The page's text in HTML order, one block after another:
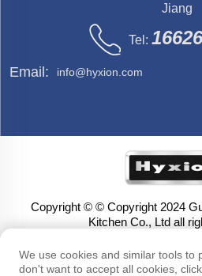
Jiang
Tel:
Email: info@hyxion.com
Copyright © © Copyright 2024
Kitchen Co., Ltd all
We use cookies and similar tools to
don't want to accept all cookies,